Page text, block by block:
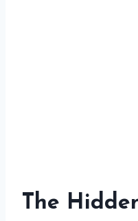
The